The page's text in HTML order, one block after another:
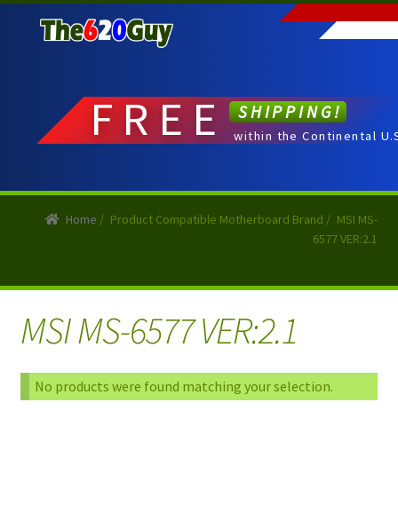
to
to
FREE SHIPPING!
within the Continental
Home / Product Compatible Motherboard Brand / MSI MS-
6577 VER:2.1
MSI MS-6577 VER:2.1
No products were found matching your selection.